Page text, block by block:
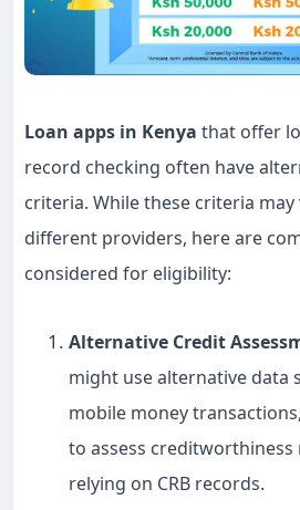
Loan apps in Kenya that offer
record checking often have
criteria. While these criteria
different providers, here are
considered for eligibility:
Alternative Credit
might use alternative data
mobile money
to assess
relying on CRB records.